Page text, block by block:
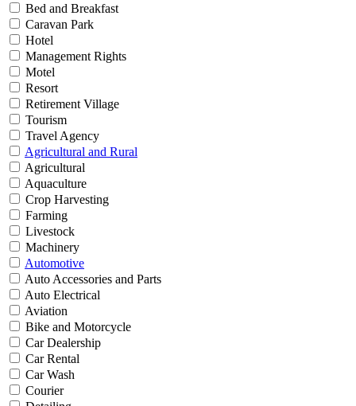
Bed and Breakfast
Caravan Park
Hotel
Management Rights
Motel
Resort
Retirement Village
Tourism
Travel Agency
Agricultural and Rural
Agricultural
Aquaculture
Crop Harvesting
Farming
Livestock
Machinery
Automotive
Auto Accessories and Parts
Auto Electrical
Aviation
Bike and Motorcycle
Car Dealership
Car Rental
Car Wash
Courier